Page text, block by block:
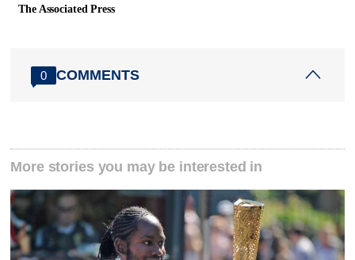
The Associated Press
0 COMMENTS
More stories you may be interested in